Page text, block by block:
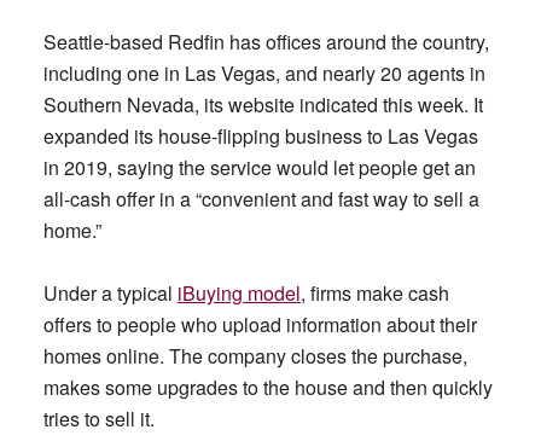
Seattle-based Redfin has offices around the country,
including one in Las Vegas, and nearly 20 agents in
Southern Nevada, its website indicated this week. It
expanded its house-flipping business to Las Vegas
in 2019, saying the service would let people get an
all-cash offer in a “convenient and fast way to sell a
home.”
Under a typical iBuying model, firms make cash
offers to people who upload information about their
homes online. The company closes the purchase,
makes some upgrades to the house and then quickly
tries to sell it.